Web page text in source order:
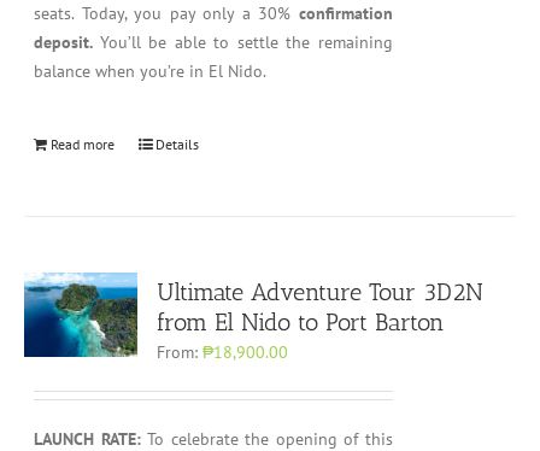
seats. Today, you pay only a 30% confirmation
deposit. You’ll be able to settle the remaining
balance when you’re in El Nido.
Read more Details
Ultimate Adventure Tour 3D2N
from El Nido to Port Barton
From:₱18,900.00
LAUNCH RATE:To celebrate the opening of this